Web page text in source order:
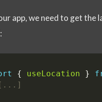
app, we need to get the
:
{ useLocation }